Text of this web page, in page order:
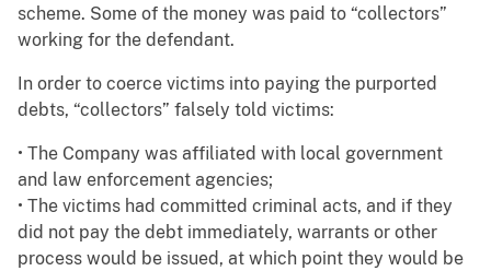
scheme. Some of the money was paid to “collectors”
working for the defendant.
In order to coerce victims into paying the purported
debts, “collectors” falsely told victims:
• The Company was affiliated with local government
and law enforcement agencies;
• The victims had committed criminal acts, and if they
did not pay the debt immediately, warrants or other
process would be issued, at which point they would be